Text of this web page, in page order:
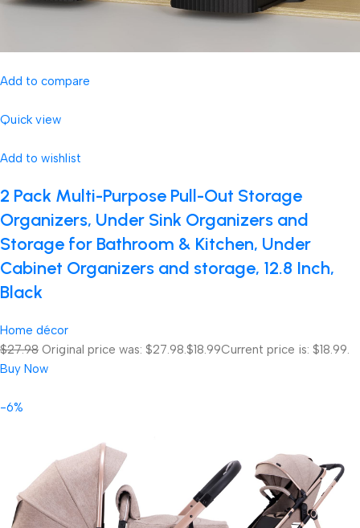
Add to compare
Quick view
Add to wishlist
2 Pack Multi-Purpose Pull-Out Storage
Organizers, Under Sink Organizers and
Storage for Bathroom & Kitchen, Under
Cabinet Organizers and storage, 12.8 Inch,
Black
Home décor
$27.98 Original price was: $27.98.$18.99Current price is: $18.99.
Buy Now
-6%